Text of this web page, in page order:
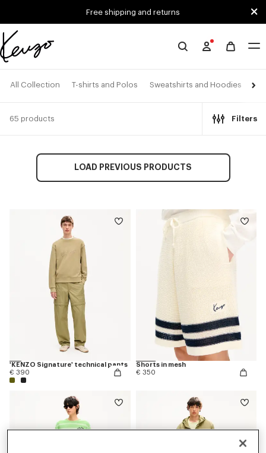
Free shipping and returns
Official
website
All Collection T-shirts and Polos Sweatshirts and Hoodies
65 products Filters
LOAD PREVIOUS PRODUCTS
'KENZO Signature' technical pants
€ 390
Shorts in mesh
€ 350